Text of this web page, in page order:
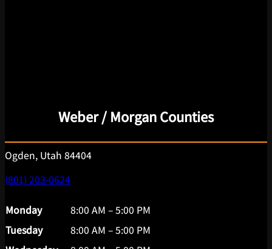
Weber / Morgan Counties
Ogden, Utah 84404
(801) 203-0624
Monday
8:00 AM – 5:00 PM
Tuesday
8:00 AM – 5:00 PM